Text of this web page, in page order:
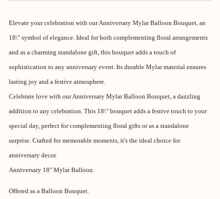
Elevate your celebration with our Anniversary Mylar Balloon Bouquet, an
18\" symbol of elegance. Ideal for both complementing floral arrangements
and as a charming standalone gift, this bouquet adds a touch of
sophistication to any anniversary event. Its durable Mylar material ensures
lasting joy and a festive atmosphere.
Celebrate love with our Anniversary Mylar Balloon Bouquet, a dazzling
addition to any celebration. This 18\" bouquet adds a festive touch to your
special day, perfect for complementing floral gifts or as a standalone
surprise. Crafted for memorable moments, it's the ideal choice for
anniversary decor.
Anniversary 18" Mylar Balloon.
Offered as a Balloon Bouquet.